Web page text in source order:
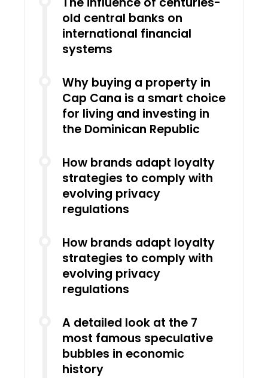
old central banks on
international financial
systems
Why buying a property in
Cap Cana is a smart choice
for living and investing in
the Dominican Republic
How brands adapt loyalty
strategies to comply with
evolving privacy
regulations
How brands adapt loyalty
strategies to comply with
evolving privacy
regulations
A detailed look at the 7
most famous speculative
bubbles in economic
history